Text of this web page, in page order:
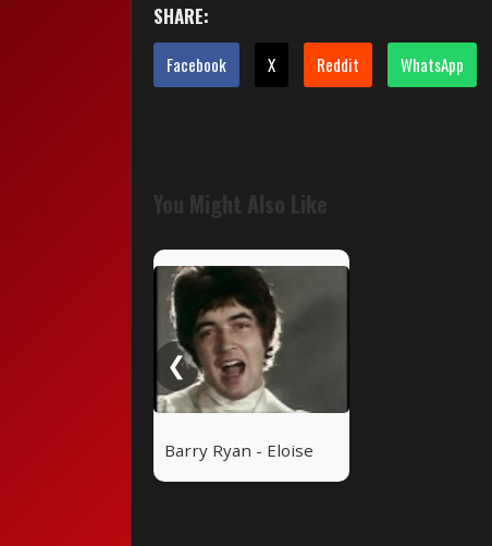
SHARE:
Facebook X Reddit WhatsApp
You Might Also Like
❮
Barry Ryan - Eloise